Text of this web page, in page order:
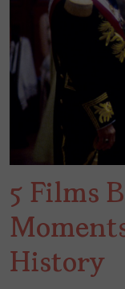
5 Films
History